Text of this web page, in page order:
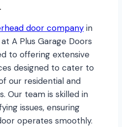
door company in
A Plus Garage Doors
to offering extensive
designed to cater to
our residential and
Our team is skilled in
issues, ensuring
operates smoothly.